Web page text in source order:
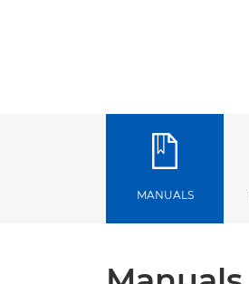
MANUALS